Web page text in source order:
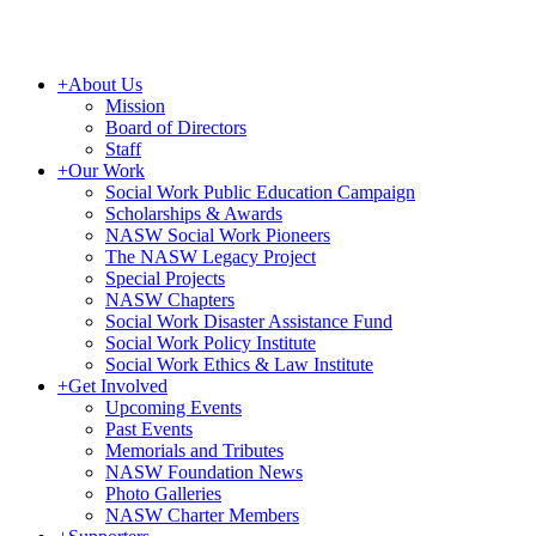
+About Us
Mission
Board of Directors
Staff
+Our Work
Social Work Public Education Campaign
Scholarships & Awards
NASW Social Work Pioneers
The NASW Legacy Project
Special Projects
NASW Chapters
Social Work Disaster Assistance Fund
Social Work Policy Institute
Social Work Ethics & Law Institute
+Get Involved
Upcoming Events
Past Events
Memorials and Tributes
NASW Foundation News
Photo Galleries
NASW Charter Members